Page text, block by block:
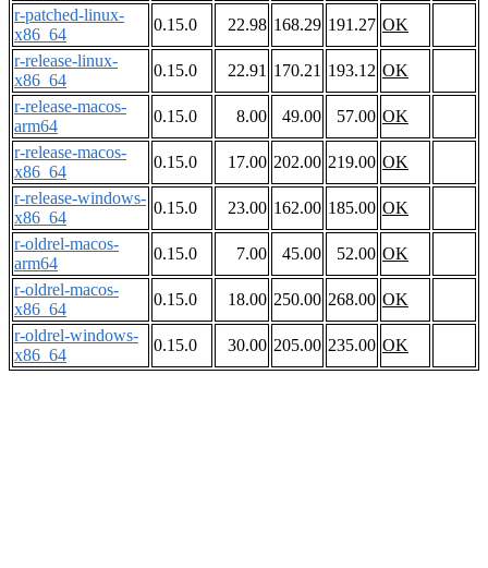
r-patched-linux-
x86_64
0.15.0 22.98 168.29 191.27 OK
r-release-linux-
x86_64
0.15.0 22.91 170.21 193.12 OK
r-release-macos-
arm64
0.15.0 8.00 49.00 57.00 OK
r-release-macos-
x86_64
0.15.0 17.00 202.00 219.00 OK
r-release-windows-
x86_64
0.15.0 23.00 162.00 185.00 OK
r-oldrel-macos-
arm64
0.15.0 7.00 45.00 52.00 OK
r-oldrel-macos-
x86_64
0.15.0 18.00 250.00 268.00 OK
r-oldrel-windows-
x86_64
0.15.0 30.00 205.00 235.00 OK